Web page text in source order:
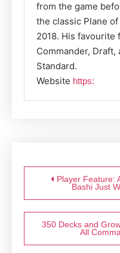
from the game
the classic Plane
2018. His favourite
Commander, Draft,
Standard.
Website https:
navigationPlayer Feature:
Bashi Just
350 Decks and
All